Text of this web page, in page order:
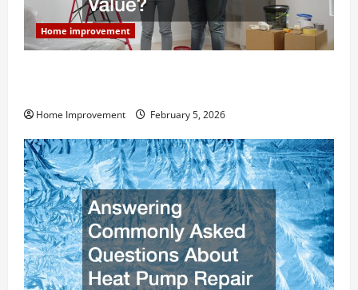
Home improvement
Home Improvement February 5, 2026